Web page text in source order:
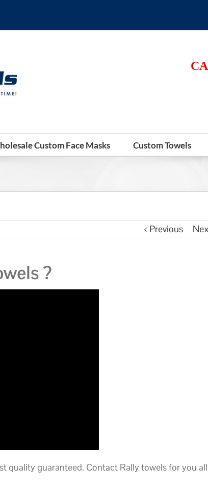
Custom Face Masks Custom Towels
Previous
?
quality guaranteed. Contact Rally towels for you all